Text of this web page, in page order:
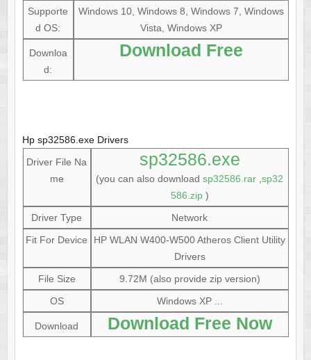
Supporte
d OS:
Windows 10, Windows 8, Windows 7, Windows
Vista, Windows XP
Downloa
d:
Download Free
Hp sp32586.exe Drivers
Driver File Na
me
sp32586.exe
(you can also downloadsp32586.rar ,sp32
586.zip)
Driver Type
Network
Fit For Device
HP WLAN W400-W500 Atheros Client Utility
Drivers
File Size
9.72M (also provide zip version)
OS
Windows XP ...
Download Download Free Now